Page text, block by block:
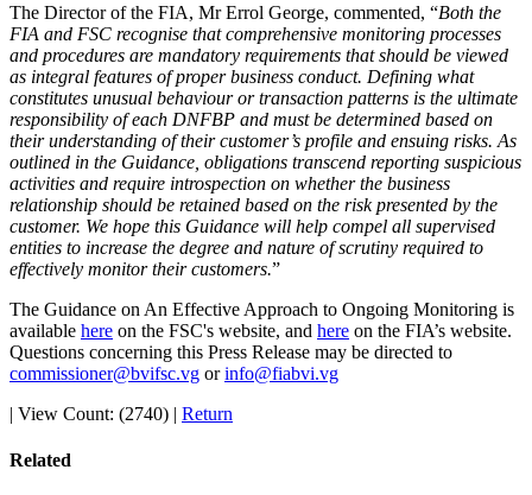
The Director of the FIA, Mr Errol George, commented, “Both the
FIA and FSC recognise that comprehensive monitoring processes
and procedures are mandatory requirements that should be viewed
as integral features of proper business conduct. Defining what
constitutes unusual behaviour or transaction patterns is the ultimate
responsibility of each DNFBP and must be determined based on
their understanding of their customer’s profile and ensuing risks. As
outlined in the Guidance, obligations transcend reporting suspicious
activities and require introspection on whether the business
relationship should be retained based on the risk presented by the
customer. We hope this Guidance will help compel all supervised
entities to increase the degree and nature of scrutiny required to
effectively monitor their customers.”
The Guidance on An Effective Approach to Ongoing Monitoring is
available here on the FSC's website, and here on the FIA’s website.
Questions concerning this Press Release may be directed to
commissioner@bvifsc.vg orinfo@fiabvi.vg
| View Count: (2740) | Return
Related